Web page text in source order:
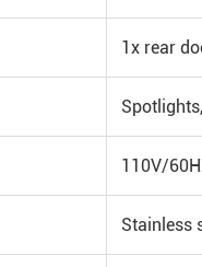
1x rear
110V/
Stainless